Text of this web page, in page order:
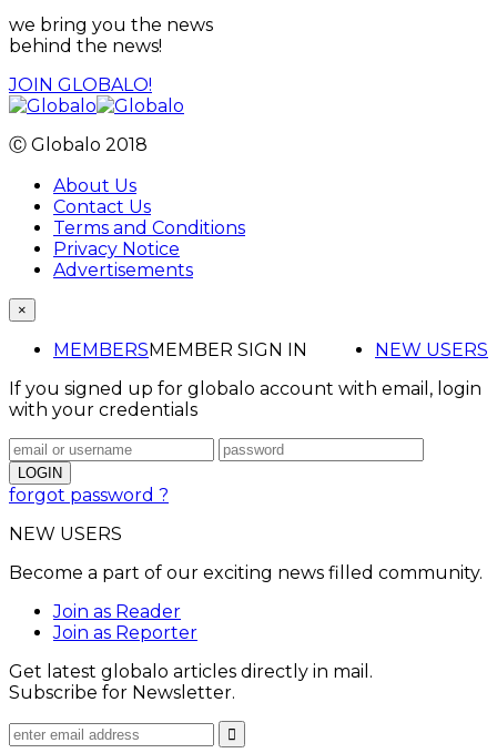
we bring you the news
behind the news!
JOIN GLOBALO!
Ⓒ Globalo 2018
About Us
Contact Us
Terms and Conditions
Privacy Notice
Advertisements
×
MEMBERS NEW USERS
MEMBER SIGN IN
If you signed up for globalo account with email, login
with your credentials
forgot password ?
NEW USERS
Become a part of our exciting news filled community.
Join as Reader
Join as Reporter
Get latest globalo articles directly in mail.
Subscribe for Newsletter.